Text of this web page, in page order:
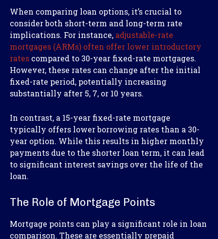
When comparing loan options, it’s crucial to
consider both short-term and long-term rate
implications. For instance, adjustable-rate
mortgages (ARMs) often offer lower introductory
rates compared to 30-year fixed-rate mortgages.
However, these rates can change after the initial
fixed-rate period, potentially increasing
substantially after 5, 7, or 10 years.
In contrast, a 15-year fixed-rate mortgage
typically offers lower borrowing rates than a 30-
year option. While this results in higher monthly
payments due to the shorter loan term, it can lead
to significant interest savings over the life of the
loan.
The Role of Mortgage Points
Mortgage points can play a significant role in loan
comparison. These are essentially prepaid